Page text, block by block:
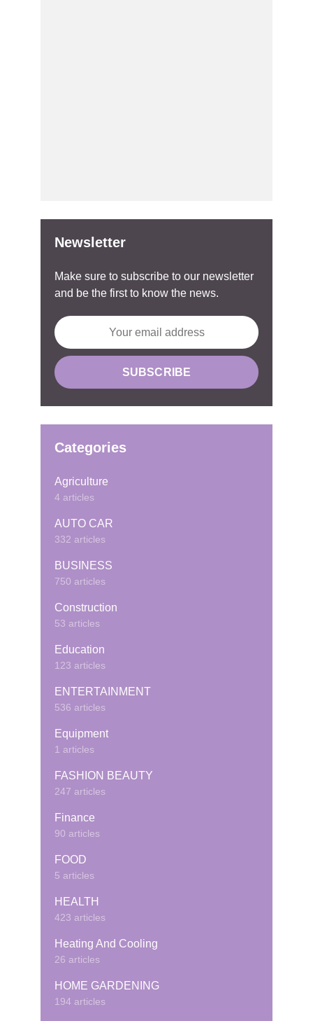
Newsletter
Make sure to subscribe to our newsletter
and be the first to know the news.
Categories
Agriculture
4 articles
AUTO CAR
332 articles
BUSINESS
750 articles
Construction
53 articles
Education
123 articles
ENTERTAINMENT
536 articles
Equipment
1 articles
FASHION BEAUTY
247 articles
Finance
90 articles
FOOD
5 articles
HEALTH
423 articles
Heating And Cooling
26 articles
HOME GARDENING
194 articles